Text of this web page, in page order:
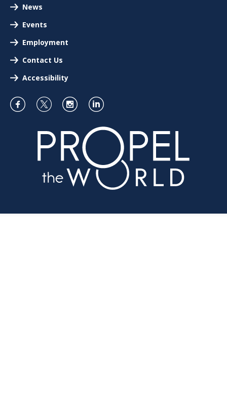
News
Events
Employment
Contact Us
Accessibility